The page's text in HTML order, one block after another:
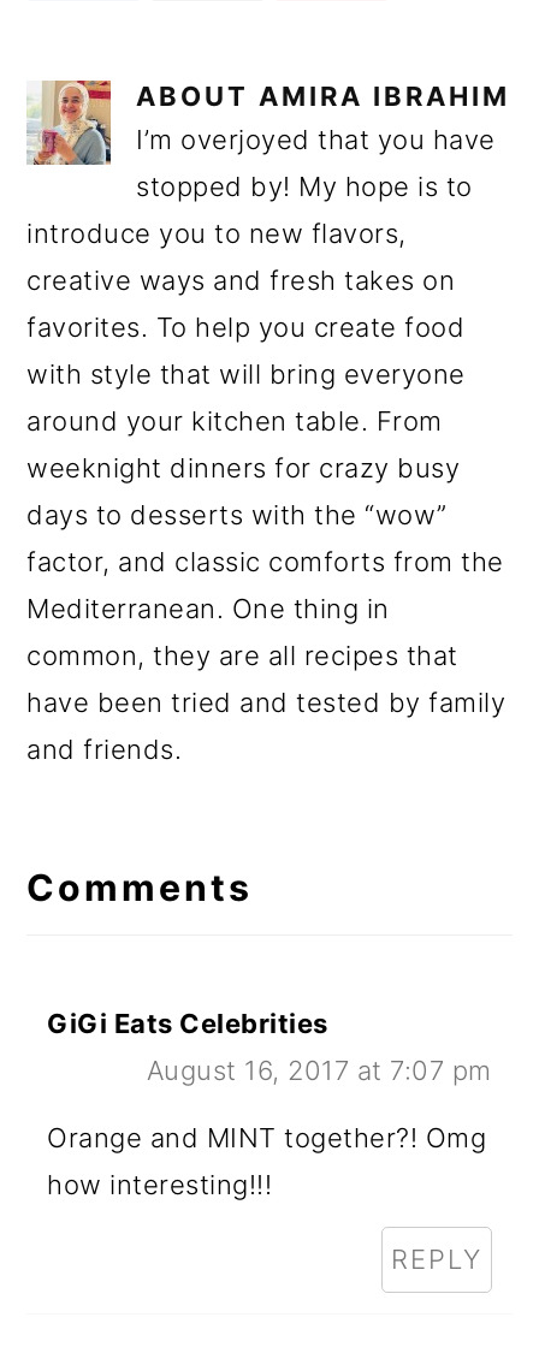
ABOUTAMIRA IBRAHIM
I’m overjoyed that you have
stopped by! My hope is to
introduce you to new flavors,
creative ways and fresh takes on
favorites. To help you create food
with style that will bring everyone
around your kitchen table. From
weeknight dinners for crazy busy
days to desserts with the “wow”
factor, and classic comforts from the
Mediterranean. One thing in
common, they are all recipes that
have been tried and tested by family
and friends.
Interactions
Comments
GiGi Eats Celebrities
August 16, 2017 at 7:07 pm
Orange and MINT together?! Omg
how interesting!!!
REPLY